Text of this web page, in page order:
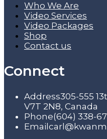
Who We Are
Video Services
Video Packages
Shop
Contact us
Connect
Address305-555
V7T 2N8, Canada
Phone(604) 338-
Email